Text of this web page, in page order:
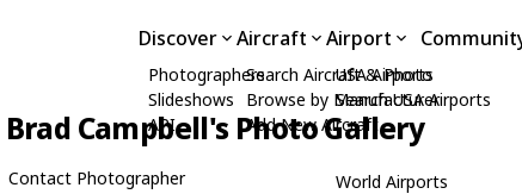
Discover
Photographers
Slideshows
API
Aircraft
Search Aircraft & Photo
Browse by Manufacturer
Add New Aircraft
Airport
USA Airports
Search USA Airports
World Airports
Brad Campbell's Photo Gallery
Contact Photographer